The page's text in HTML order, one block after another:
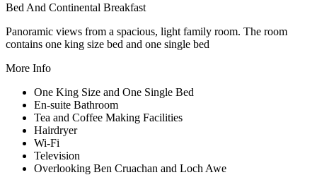
Bed And Continental Breakfast
Panoramic views from a spacious, light family room. The room
contains one king size bed and one single bed
More Info
One King Size and One Single Bed
En-suite Bathroom
Tea and Coffee Making Facilities
Hairdryer
Wi-Fi
Television
Overlooking Ben Cruachan and Loch Awe